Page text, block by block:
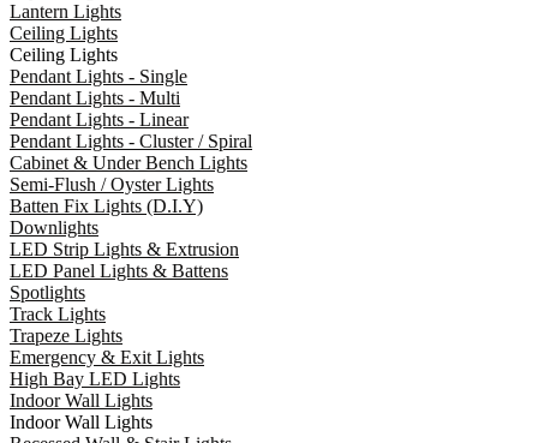
Lantern Lights
Ceiling Lights
Ceiling Lights
Pendant Lights - Single
Pendant Lights - Multi
Pendant Lights - Linear
Pendant Lights - Cluster / Spiral
Cabinet & Under Bench Lights
Semi-Flush / Oyster Lights
Batten Fix Lights (D.I.Y)
Downlights
LED Strip Lights & Extrusion
LED Panel Lights & Battens
Spotlights
Track Lights
Trapeze Lights
Emergency & Exit Lights
High Bay LED Lights
Indoor Wall Lights
Indoor Wall Lights